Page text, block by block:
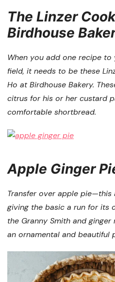
The Linzer
Birdhouse
When you add one recipe
field, it needs to be these
Ho at Birdhouse Bakery.
citrus for his or her custard
comfortable shortbread.
Apple Ginger
Transfer over apple pie—this
giving the basic a run for its
the Granny Smith and
an ornamental and beautiful